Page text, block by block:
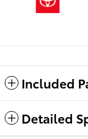
Included
Detailed